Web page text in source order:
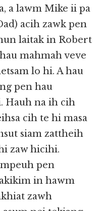
a lawm Mike ii pa
acih zawk pen
laitak in Robert
mahmah veve
lo hi. A hau
pen hau
Hauh na ih cih
cih te hi masa
siam zattheih
zaw hicihi.
pen
in hawm
zawh